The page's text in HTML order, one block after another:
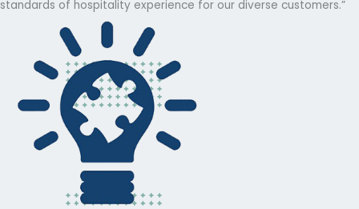
standards of hospitality experience for our diverse customers.”